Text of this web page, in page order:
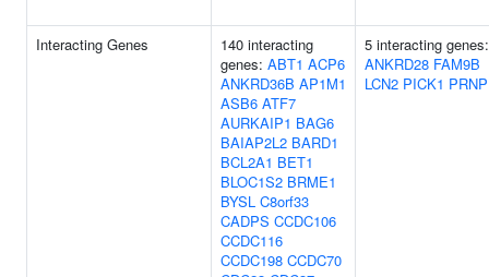
Interacting Genes
140 interacting
genes: ABT1 ACP6
ANKRD36B AP1M1
ASB6 ATF7
AURKAIP1 BAG6
BAIAP2L2 BARD1
BCL2A1 BET1
BLOC1S2 BRME1
BYSL C8orf33
CADPS CCDC106
CCDC116
CCDC198 CCDC70
5 interacting genes:
ANKRD28 FAM9B
LCN2 PICK1 PRNP